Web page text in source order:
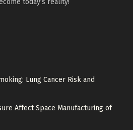
Lung Cancer Risk and
Affect Space Manufacturing of